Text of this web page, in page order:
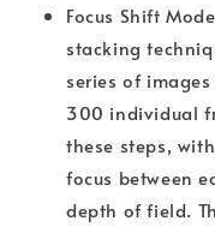
Focus Shift
stacking
series of
300 individual
these steps,
focus between
depth of field.